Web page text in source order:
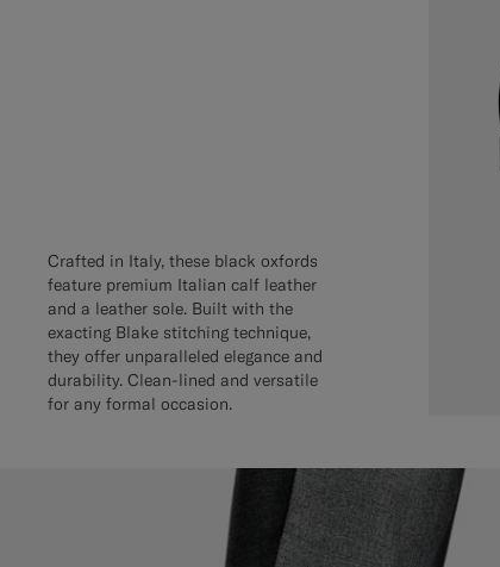
Crafted in Italy, these black oxfords
feature premium Italian calf leather
and a leather sole. Built with the
exacting Blake stitching technique,
they offer unparalleled elegance and
durability. Clean-lined and versatile
for any formal occasion.